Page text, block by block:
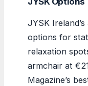
JYSK
options for
relaxation
armchair at
Magazine’s